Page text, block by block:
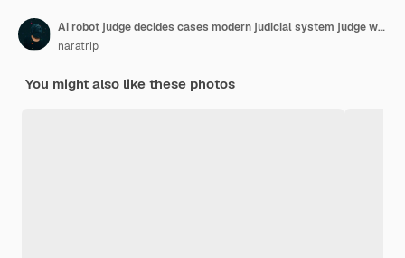
Ai robot judge decides cases modern judicial system judge with automation from android
naratrip
You might also like these photos